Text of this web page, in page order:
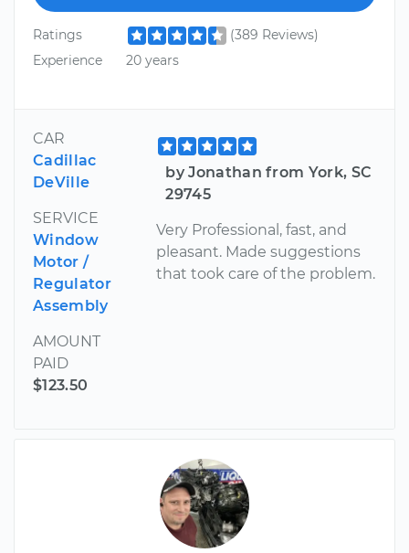
Ratings
(389 Reviews)
Experience
20 years
CAR
Cadillac
DeVille
SERVICE
Window
Motor /
Regulator
Assembly
AMOUNT
PAID
$123.50
by Jonathan from York, SC
29745
Very Professional, fast, and
pleasant. Made suggestions
that took care of the problem.